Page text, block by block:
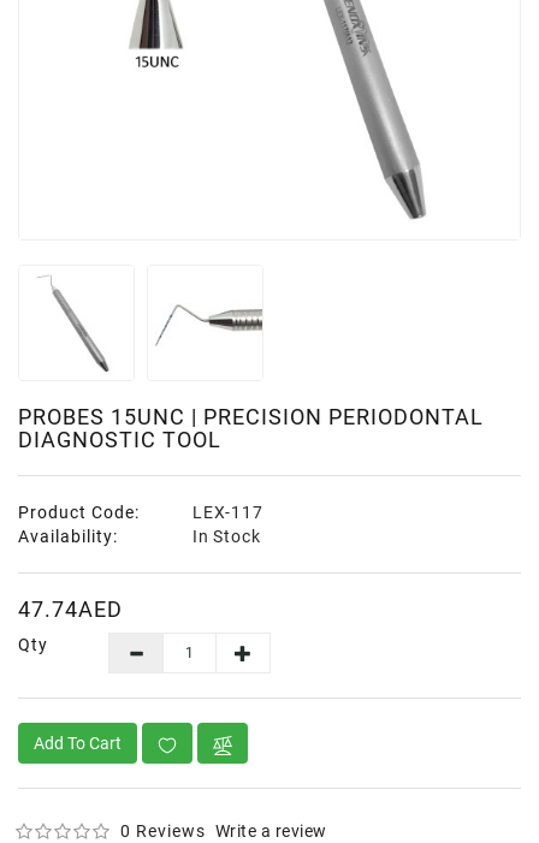
PROBES 15UNC | PRECISION PERIODONTAL
DIAGNOSTIC TOOL
Product Code:
LEX-117
Availability:
In Stock
47.74AED
Qty
Add To Cart
0 Reviews Write a review